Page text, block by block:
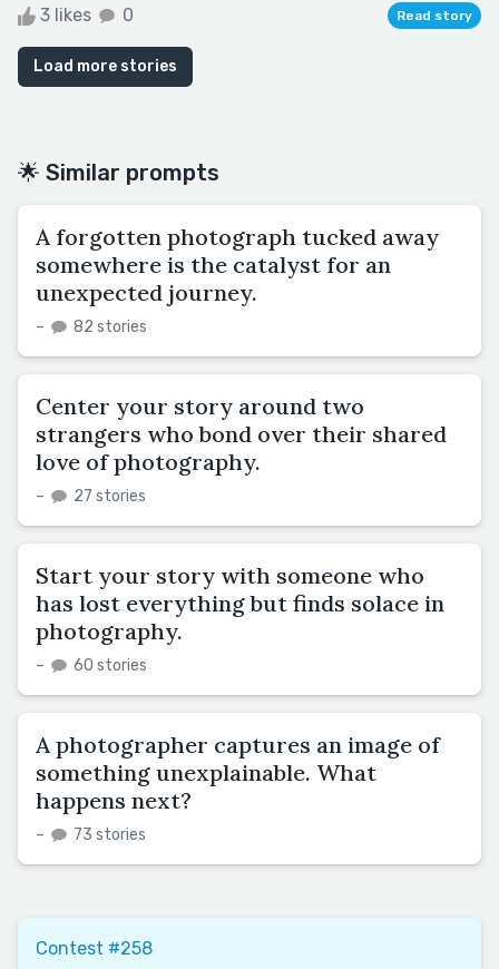
3 likes 0 Read story
Load more stories
🌟 Similar prompts
A forgotten photograph tucked away
somewhere is the catalyst for an
unexpected journey.
– 82 stories
Center your story around two
strangers who bond over their shared
love of photography.
– 27 stories
Start your story with someone who
has lost everything but finds solace in
photography.
– 60 stories
A photographer captures an image of
something unexplainable. What
happens next?
– 73 stories
Contest #258